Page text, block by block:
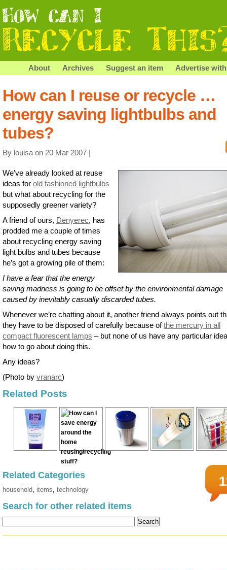
About Archives Suggest an item Advertise
How can I reuse or recycle …
energy saving lightbulbs and
tubes?
By louisa on 20 Mar 2007 |
We’ve already looked at reuse
ideas for old fashioned lightbulbs
but what about recycling for the
supposedly greener variety?
A friend of ours, Denyerec, has
prodded me a couple of times
about recycling energy saving
light bulbs and tubes because
he’s got a growing pile of them:
I have a fear that the energy
saving madness is going to be offset by the environmental damage
caused by inevitably casually discarded tubes.
Whenever we’re chatting about it, another friend always points out
they have to be disposed of carefully because ofthe mercury in all
compact fluorescent lamps – but none of us have any particular
how to go about doing this.
Any ideas?
(Photo by vranarc)
Related Posts
Related Categories
household, items, technology
Search for other related items